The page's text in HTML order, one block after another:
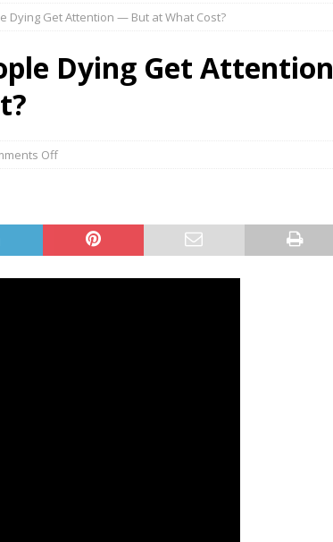
WNBA Players Became Collateral Damage in the Caitlin Clark
Cruise Line® Unveils First Look At The All-New Great Tides
Great Stirrup Cay
Dying Get Attention — But at What Cost?
Dying Get Attention
Off